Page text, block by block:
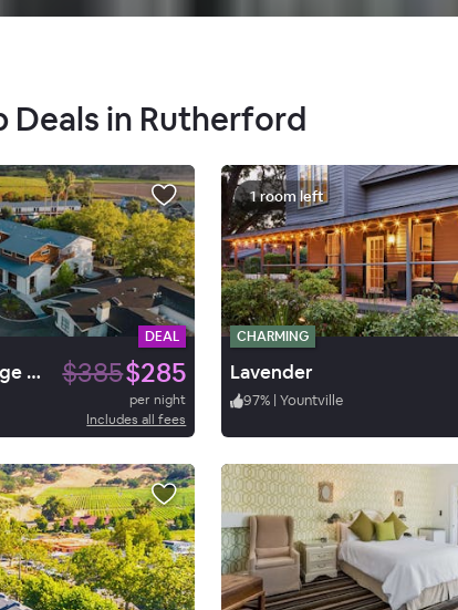
Deals in Rutherford
DEAL
Calistoga Motor Lodge & Spa $385$285
per night
Includes all fees
1 room left
CHARMING
Lavender
97% | Yountville